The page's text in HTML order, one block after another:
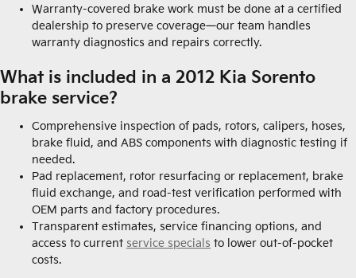
Warranty-covered brake work must be done at a certified
dealership to preserve coverage—our team handles
warranty diagnostics and repairs correctly.
What is included in a 2012 Kia Sorento
brake service?
Comprehensive inspection of pads, rotors, calipers, hoses,
brake fluid, and ABS components with diagnostic testing if
needed.
Pad replacement, rotor resurfacing or replacement, brake
fluid exchange, and road-test verification performed with
OEM parts and factory procedures.
Transparent estimates, service financing options, and
access to current service specials to lower out-of-pocket
costs.